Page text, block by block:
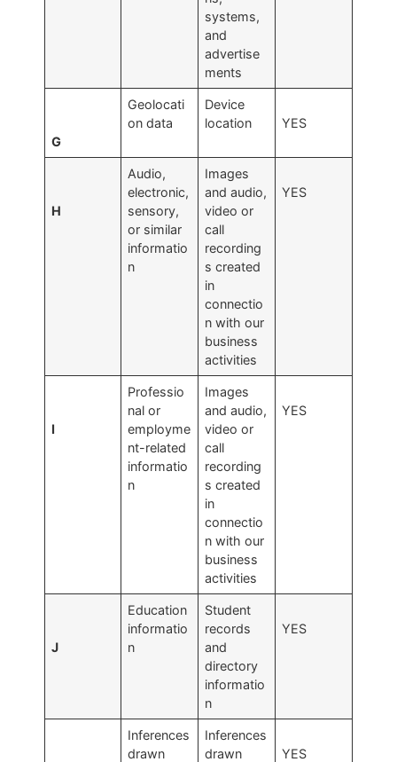
systems,
and
advertise
ments
G
Geolocati
on data
Device
location
YES
H
Audio,
electronic,
sensory,
or similar
informatio
n
Images
and audio,
video or
call
recording
s created
in
connectio
n with our
business
activities
YES
I
Professio
nal or
employme
nt-related
informatio
n
Images
and audio,
video or
call
recording
s created
in
connectio
n with our
business
activities
YES
J
Education
informatio
n
Student
records
and
directory
informatio
n
YES
Inferences
drawn
Inferences
drawn
YES